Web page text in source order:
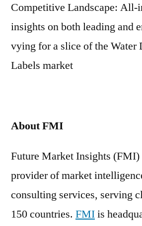
Competitive Landscape: All-
insights on both leading and
vying for a slice of the Water
Labels market
About FMI
Future Market Insights (FMI)
provider of market
consulting services, serving
150 countries. FMIis